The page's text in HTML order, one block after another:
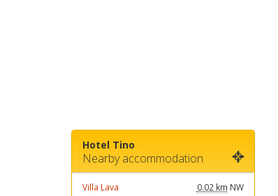
Hotel Tino
Nearby accommodation
Villa Lava 0.02 km NW